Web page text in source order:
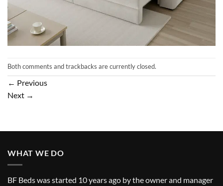
Both comments and trackbacks are currently closed.
← Previous
Next →
WHAT WE DO
BF Beds was started 10 years ago by the owner and manager